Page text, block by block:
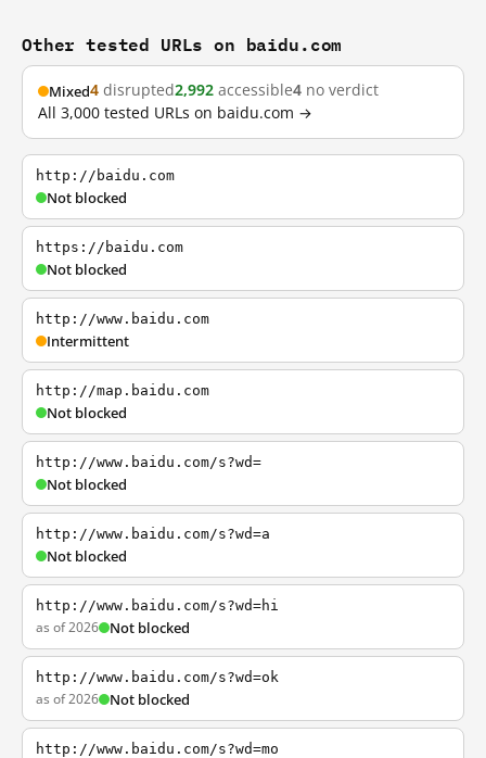
Other tested URLs on baidu.com
Mixed4 disrupted2,992 accessible4 no verdict
All 3,000 tested URLs on baidu.com →
http://baidu.com
Not blocked
https://baidu.com
Not blocked
http://www.baidu.com
Intermittent
http://map.baidu.com
Not blocked
http://www.baidu.com/s?wd=
Not blocked
http://www.baidu.com/s?wd=a
Not blocked
http://www.baidu.com/s?wd=hi
as of 2026 Not blocked
http://www.baidu.com/s?wd=ok
as of 2026 Not blocked
http://www.baidu.com/s?wd=mo